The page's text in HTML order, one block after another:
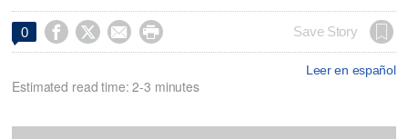
0     Save Story
Leer en español
Estimated read time: 2-3 minutes